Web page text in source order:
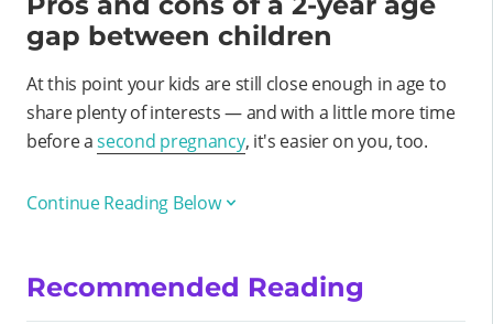
gap between children
At this point your kids are still close enough in age to
share plenty of interests — and with a little more time
before asecond pregnancy, it's easier on you, too.
Continue Reading Below
Recommended Reading